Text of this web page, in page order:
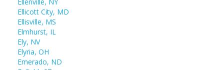
Ellicott City, MD
Ellisville, MS
Elmhurst, IL
Ely, NV
Elyria, OH
Emerado, ND